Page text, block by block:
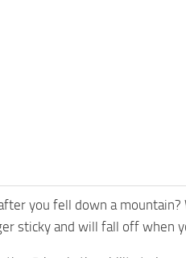
you fell down a
sticky and will fall off when